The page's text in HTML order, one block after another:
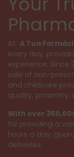
At A Tua
every day,
experience. Since
sale of non-
and childcare
quality, proximity,
With over
for providing a
hours a day,
deliveries.